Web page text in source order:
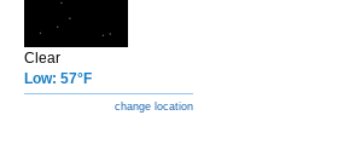
Clear
Low: 57°F
change location